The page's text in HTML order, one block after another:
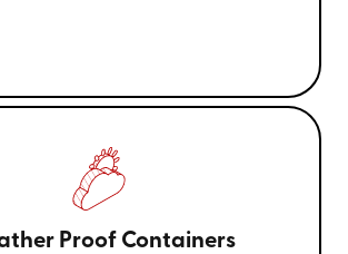
Proof Containers